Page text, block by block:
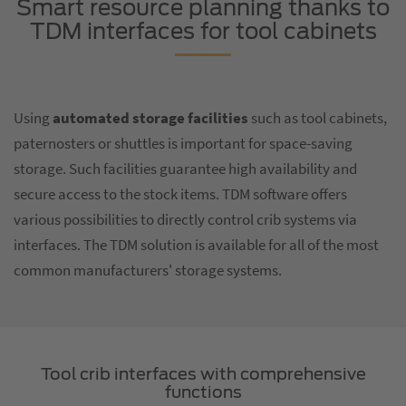
Smart resource planning thanks to
TDM interfaces for tool cabinets
Using automated storage facilities such as tool cabinets,
paternosters or shuttles is important for space-saving
storage. Such facilities guarantee high availability and
secure access to the stock items. TDM software offers
various possibilities to directly control crib systems via
interfaces. The TDM solution is available for all of the most
common manufacturers' storage systems.
Tool crib interfaces with comprehensive
functions